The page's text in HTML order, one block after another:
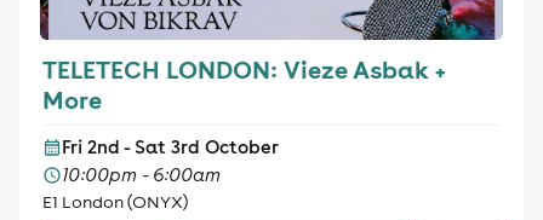
TELETECH LONDON: Vieze Asbak +
More
Fri 2nd - Sat 3rd October
10:00pm - 6:00am
E1 London (ONYX)